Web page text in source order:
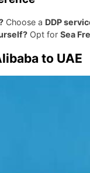
Choose a DDP
Opt for Sea
to UAE